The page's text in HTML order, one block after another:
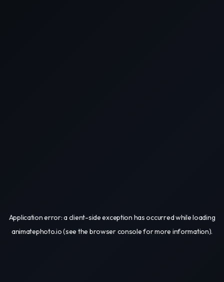
Application error: aclient-side exception has occurred while loading
animatephoto.io(see the browser consolefor more information).